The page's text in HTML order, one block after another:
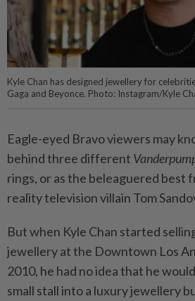
Kyle Chan has designed jewellery for
Gaga and Beyonce. Photo: Instagram/Kyle
Eagle-eyed Bravo viewers may
behind three different
rings, or as the beleaguered best
reality television villain Tom
But when Kyle Chan started
jewellery at the Downtown Los
2010, he had no idea that he
small stall into a luxury jewellery